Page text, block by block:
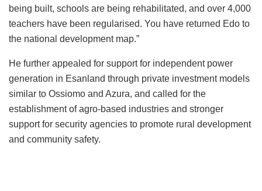
being built, schools are being rehabilitated, and over 4,000
teachers have been regularised. You have returned Edo to
the national development map.”
He further appealed for support for independent power
generation in Esanland through private investment models
similar to Ossiomo and Azura, and called for the
establishment of agro-based industries and stronger
support for security agencies to promote rural development
and community safety.